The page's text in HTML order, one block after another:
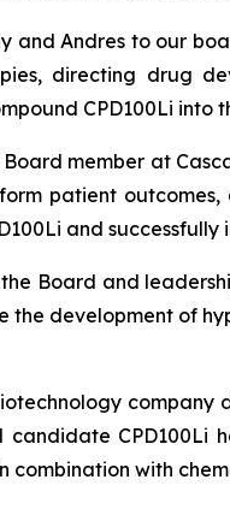
and Andres to our
directing drug
CPD100Li into
member at
patient
and successfully
Board and
development of
candidate
combination with